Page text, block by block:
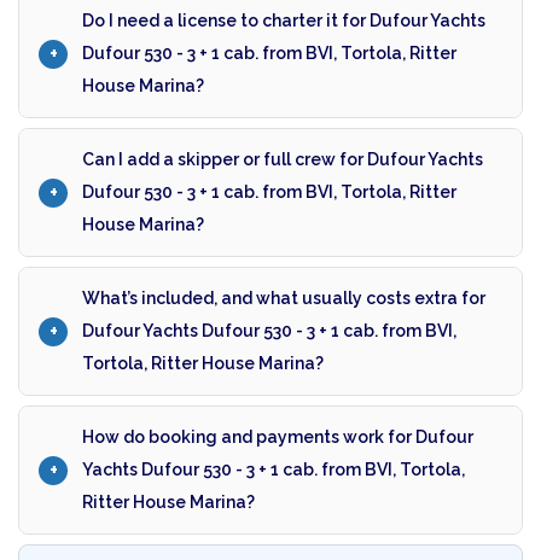
Do I need a license to charter it for Dufour Yachts
Dufour 530 - 3 + 1 cab. from BVI, Tortola, Ritter
House Marina?
Can I add a skipper or full crew for Dufour Yachts
Dufour 530 - 3 + 1 cab. from BVI, Tortola, Ritter
House Marina?
What’s included, and what usually costs extra for
Dufour Yachts Dufour 530 - 3 + 1 cab. from BVI,
Tortola, Ritter House Marina?
How do booking and payments work for Dufour
Yachts Dufour 530 - 3 + 1 cab. from BVI, Tortola,
Ritter House Marina?